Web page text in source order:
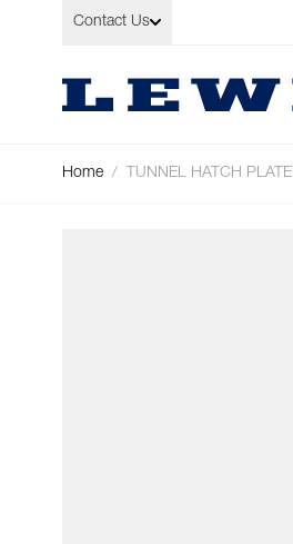
Skip to Content
Contact Us
Home / TUNNEL HATCH PLATE